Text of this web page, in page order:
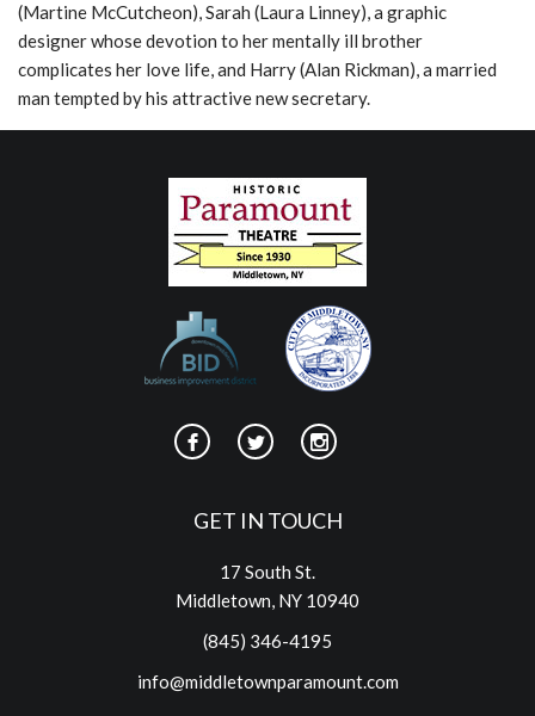
(Martine McCutcheon), Sarah (Laura Linney), a graphic
designer whose devotion to her mentally ill brother
complicates her love life, and Harry (Alan Rickman), a married
man tempted by his attractive new secretary.
GET IN TOUCH
17 South St.
Middletown, NY 10940
(845) 346-4195
info@middletownparamount.com